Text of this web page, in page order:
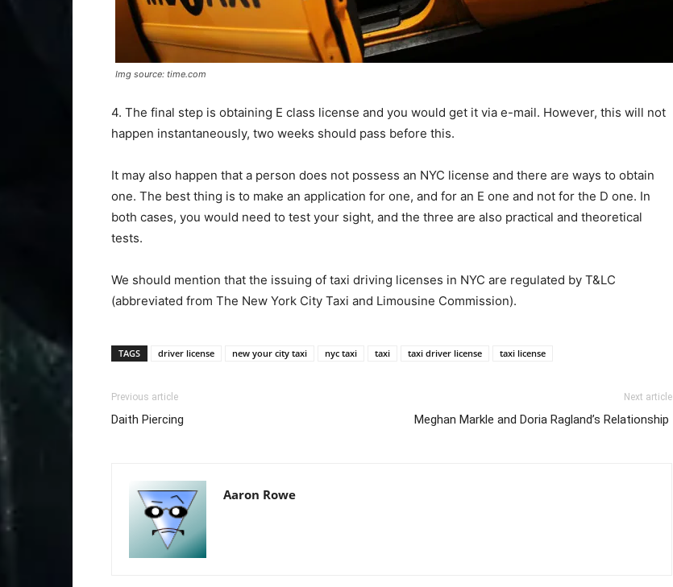
Img source: time.com
4. The final step is obtaining E class license and you would get it via e-mail. However, this will not
happen instantaneously, two weeks should pass before this.
It may also happen that a person does not possess an NYC license and there are ways to obtain
one. The best thing is to make an application for one, and for an E one and not for the D one. In
both cases, you would need to test your sight, and the three are also practical and theoretical
tests.
We should mention that the issuing of taxi driving licenses in NYC are regulated by T&LC
(abbreviated from The New York City Taxi and Limousine Commission).
TAGS driver license new your city taxi nyc taxi taxi taxi driver license taxi license
Previous article
Daith Piercing
Next article
Meghan Markle and Doria Ragland’s Relationship
Aaron Rowe